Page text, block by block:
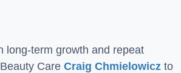
long-term growth and repeat
Care Craig Chmielowicz to